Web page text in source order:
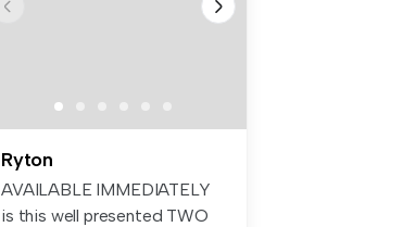
Ryton
AVAILABLE IMMEDIATELY
is this well presented TWO